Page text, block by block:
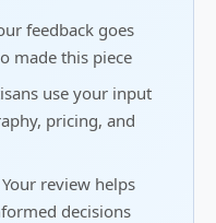
feedback goes
made this piece
use your input
pricing, and
Your review helps
decisions